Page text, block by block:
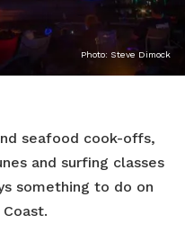
Photo: Steve Dimock
seafood cook-offs,
and surfing classes
something to do on